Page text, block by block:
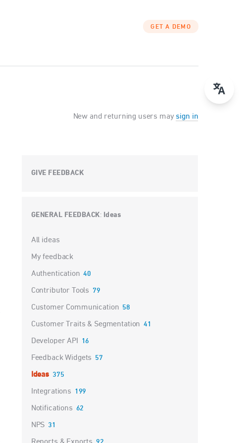
GET A DEMO
New and returning users may sign in
GIVE FEEDBACK
GENERAL FEEDBACK: Ideas
Categories
All ideas
My feedback
Authentication 40
Contributor Tools 79
Customer Communication 58
Customer Traits & Segmentation 41
Developer API 16
Feedback Widgets 57
Ideas 375
Integrations 199
Notifications 62
NPS 31